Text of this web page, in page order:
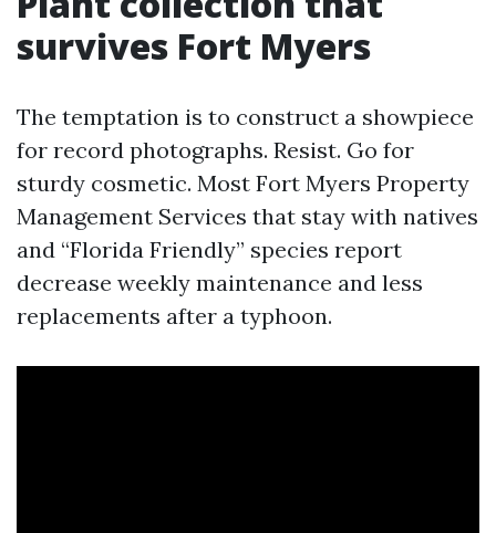
survives Fort Myers
The temptation is to construct a showpiece
for record photographs. Resist. Go for
sturdy cosmetic. Most Fort Myers Property
Management Services that stay with natives
and “Florida Friendly” species report
decrease weekly maintenance and less
replacements after a typhoon.